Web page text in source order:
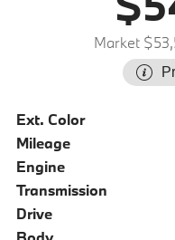
Market
Ext. Color
Mileage
Engine
Transmission
Drive